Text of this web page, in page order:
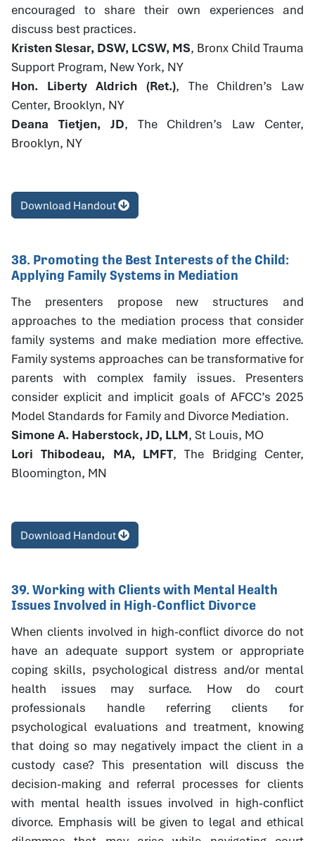
encouraged to share their own experiences and
discuss best practices.
Kristen Slesar, DSW, LCSW, MS, Bronx Child Trauma
Support Program, New York, NY
Hon. Liberty Aldrich (Ret.), The Children’s Law
Center, Brooklyn, NY
Deana Tietjen, JD, The Children’s Law Center,
Brooklyn, NY
Download Handout
38. Promoting the Best Interests of the Child:
Applying Family Systems in Mediation
The presenters propose new structures and
approaches to the mediation process that consider
family systems and make mediation more effective.
Family systems approaches can be transformative for
parents with complex family issues. Presenters
consider explicit and implicit goals of AFCC’s 2025
Model Standards for Family and Divorce Mediation.
Simone A. Haberstock, JD, LLM, St Louis, MO
Lori Thibodeau, MA, LMFT, The Bridging Center,
Bloomington, MN
Download Handout
39. Working with Clients with Mental Health
Issues Involved in High-Conflict Divorce
When clients involved in high-conflict divorce do not
have an adequate support system or appropriate
coping skills, psychological distress and/or mental
health issues may surface. How do court
professionals handle referring clients for
psychological evaluations and treatment, knowing
that doing so may negatively impact the client in a
custody case? This presentation will discuss the
decision-making and referral processes for clients
with mental health issues involved in high-conflict
divorce. Emphasis will be given to legal and ethical